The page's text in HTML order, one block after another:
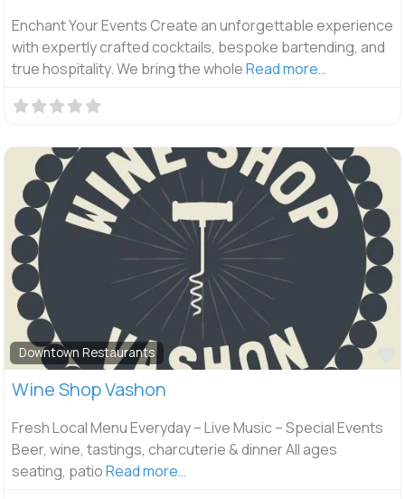
Enchant Your Events Create an unforgettable experience
with expertly crafted cocktails, bespoke bartending, and
true hospitality. We bring the wholeRead more…
Downtown Restaurants
Wine Shop Vashon
Fresh Local Menu Everyday – Live Music – Special Events
Beer, wine, tastings, charcuterie & dinner All ages
seating, patioRead more…